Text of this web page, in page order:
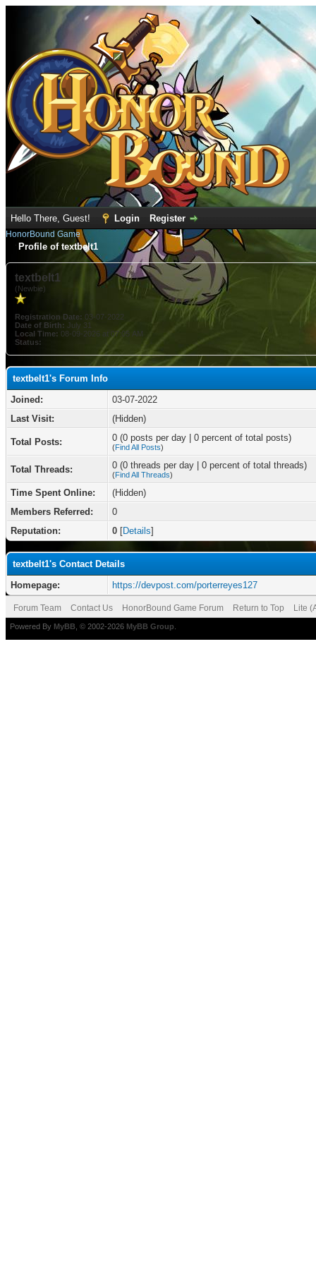
Hello There, Guest! Login Register
HonorBound Game
Profile of textbelt1
textbelt1
(Newbie)
Registration Date: 03-07-2022
Date of Birth: July 31
Local Time: 08-09-2026 at 07:05 AM
Status:
textbelt1's Forum Info
Joined:
03-07-2022
Last Visit:
(Hidden)
Total Posts: 0 (0 posts per day | 0 percent of total posts)
(Find All Posts)
Total Threads: 0 (0 threads per day | 0 percent of total threads)
(Find All Threads)
Time Spent Online:
(Hidden)
Members Referred:
0
Reputation:
0 [Details]
textbelt1's Contact Details
Homepage:
https://devpost.com/porterreyes127
Forum Team Contact Us HonorBound Game Forum Return to Top Lite
Powered By MyBB , © 2002-2026 MyBB Group